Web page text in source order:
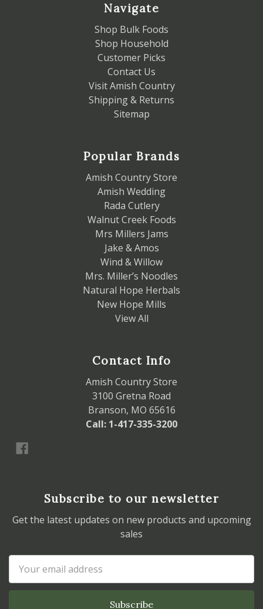
Navigate
Shop Bulk Foods
Shop Household
Customer Picks
Contact Us
Visit Amish Country
Shipping & Returns
Sitemap
Popular Brands
Amish Country Store
Amish Wedding
Rada Cutlery
Walnut Creek Foods
Mrs Millers Jams
Jake & Amos
Wind & Willow
Mrs. Miller’s Noodles
Natural Hope Herbals
New Hope Mills
View All
Contact Info
Amish Country Store
3100 Gretna Road
Branson, MO 65616
Call: 1-417-335-3200
Subscribe to our newsletter
Get the latest updates on new products and upcoming
sales
Address